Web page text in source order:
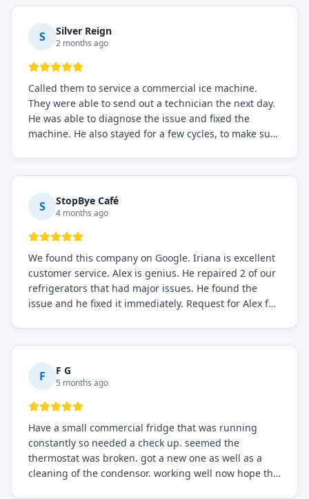
S Silver Reign
2 months ago
Called them to service a commercial ice machine.
They were able to send out a technician the next day.
He was able to diagnose the issue and fixed the
machine. He also stayed for a few cycles, to make sure
S StopBye Café
4 months ago
We found this company on Google. Iriana is excellent
customer service. Alex is genius. He repaired 2 of our
refrigerators that had major issues. He found the
issue and he fixed it immediately. Request for Alex for
F F G
5 months ago
Have a small commercial fridge that was running
constantly so needed a check up. seemed the
thermostat was broken. got a new one as well as a
cleaning of the condensor. working well now hope the